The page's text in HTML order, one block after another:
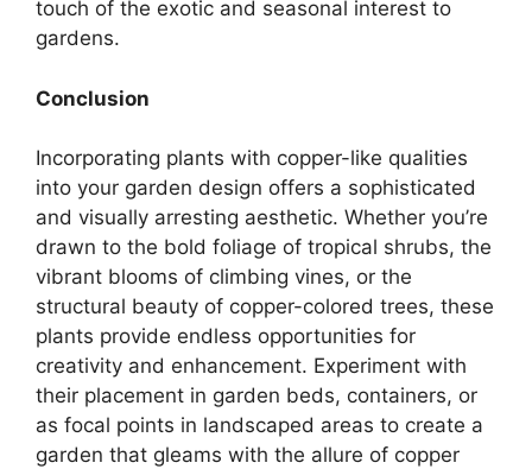
touch of the exotic and seasonal interest to
gardens.
Conclusion
Incorporating plants with copper-like qualities
into your garden design offers a sophisticated
and visually arresting aesthetic. Whether you’re
drawn to the bold foliage of tropical shrubs, the
vibrant blooms of climbing vines, or the
structural beauty of copper-colored trees, these
plants provide endless opportunities for
creativity and enhancement. Experiment with
their placement in garden beds, containers, or
as focal points in landscaped areas to create a
garden that gleams with the allure of copper